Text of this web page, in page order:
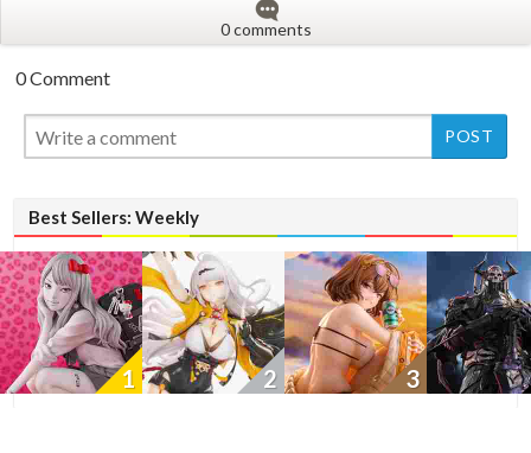
0 comments
0 Comment
Best Sellers: Weekly
New
1 2 3
New